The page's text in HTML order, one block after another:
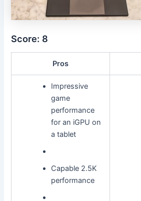
Score: 8
Pros
Impressive
game
performance
for an iGPU on
a tablet
Capable 2.5K
performance